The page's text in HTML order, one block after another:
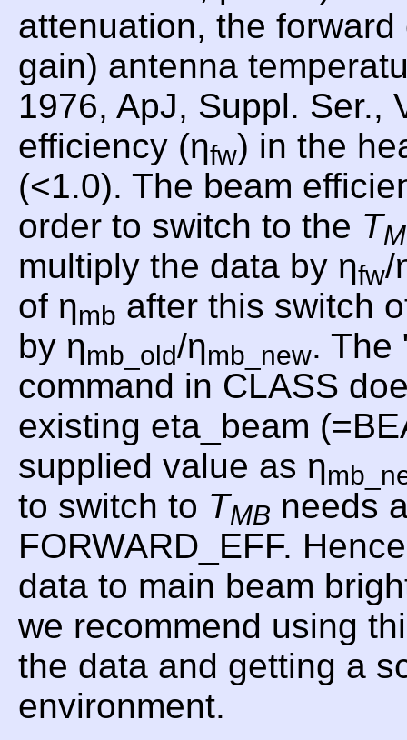
attenuation, the
gain) antenna
1976, ApJ, Suppl. Ser.,
efficiency (ηfw) in the
(<1.0). The beam
order to switch to the T
multiply the data by ηfw/
of ηmb after this switch
by ηmb_old/ηmb_new. The
command in CLASS
existing eta_beam
supplied value as η
to switch to TMB needs
FORWARD_EFF.
data to main beam
we recommend using
the data and getting a
environment.